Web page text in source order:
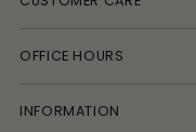
OFFICE HOURS
INFORMATION